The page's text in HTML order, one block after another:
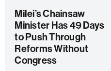
Milei’s Chainsaw
Minister Has 49 Days
to Push Through
Reforms Without
Congress